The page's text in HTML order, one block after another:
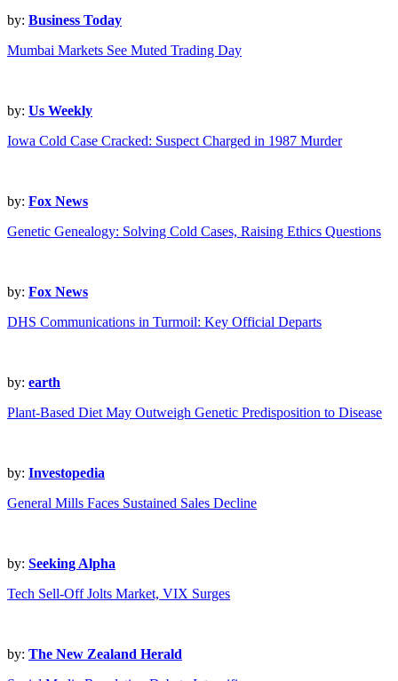
by: Business Today
Mumbai Markets See Muted Trading Day
by: Us Weekly
Iowa Cold Case Cracked: Suspect Charged in 1987 Murder
by: Fox News
Genetic Genealogy: Solving Cold Cases, Raising Ethics Questions
by: Fox News
DHS Communications in Turmoil: Key Official Departs
by: earth
Plant-Based Diet May Outweigh Genetic Predisposition to Disease
by: Investopedia
General Mills Faces Sustained Sales Decline
by: Seeking Alpha
Tech Sell-Off Jolts Market, VIX Surges
by: The New Zealand Herald